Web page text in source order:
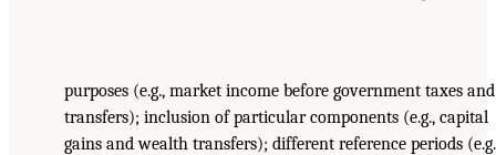
purposes (e.g., market income before government taxes and
transfers); inclusion of particular components (e.g., capital
gains and wealth transfers); different reference periods